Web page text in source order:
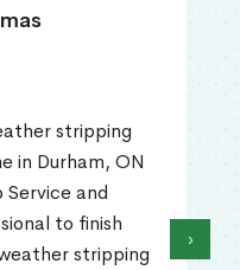
stripping
in Durham, ON
and
to finish
stripping
›